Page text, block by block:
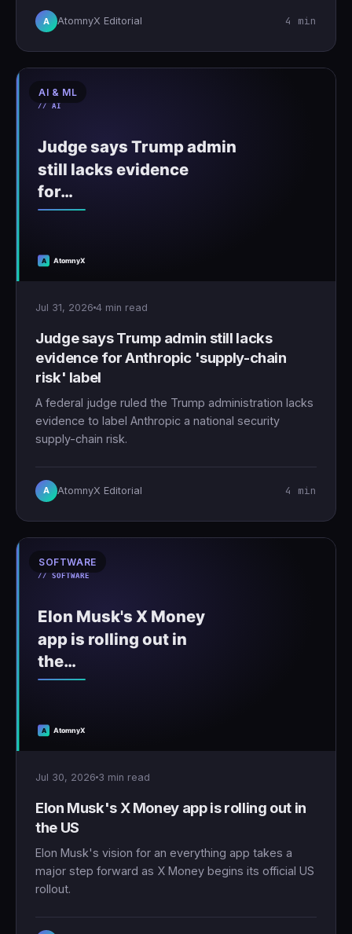
A AtomnyX Editorial 4 min
AI & ML
Jul 31, 2026 4 min read
Judge says Trump admin still lacks
evidence for Anthropic 'supply-chain
risk' label
A federal judge ruled the Trump administration lacks
evidence to label Anthropic a national security
supply-chain risk.
A AtomnyX Editorial 4 min
SOFTWARE
Jul 30, 2026 3 min read
Elon Musk's X Money app is rolling out in
the US
Elon Musk's vision for an everything app takes a
major step forward as X Money begins its official US
rollout.